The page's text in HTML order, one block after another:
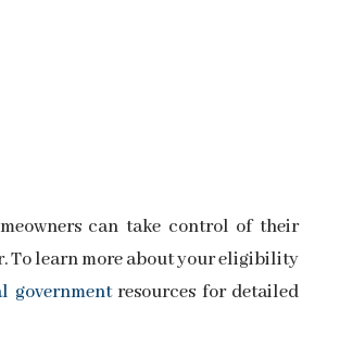
can take control of their
To learn more about your eligibility
governmentresources for detailed